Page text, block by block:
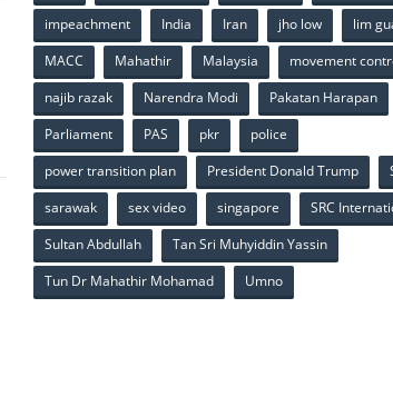
impeachment
India Iran jho low
lim
MACC
Mahathir Malaysia
movement
najib razak
Narendra Modi
Pakatan Harapan
Parliament
PAS pkr
police
power transition plan
President Donald Trump
sarawak
sex video singapore
SRC
Sultan Abdullah
Tan Sri Muhyiddin Yassin
Tun Dr Mahathir Mohamad
Umno